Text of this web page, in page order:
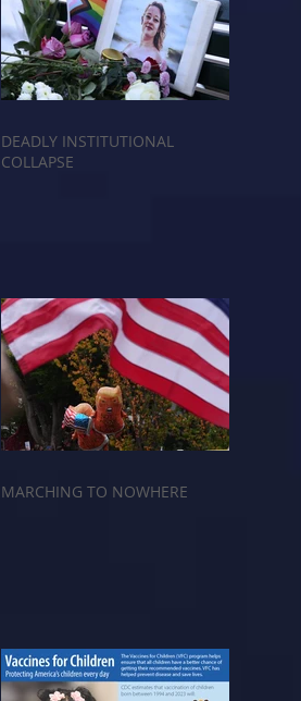
DEADLY INSTITUTIONAL
COLLAPSE
MARCHING TO NOWHERE